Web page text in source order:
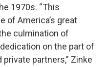
1970s. “This
of America’s great
culmination of
on the part of
partners,” Zinke